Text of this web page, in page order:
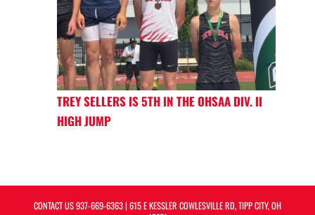
TREY SELLERS IS 5TH IN THE OHSAA DIV. II
HIGH JUMP
CONTACT US937-669-6363| 615 E KESSLER COWLESVILLE RD, TIPP CITY, OH